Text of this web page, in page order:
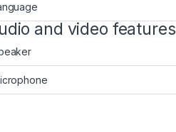
and video features